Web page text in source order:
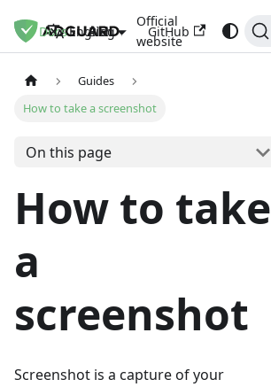
Docs Blog
Official
website
English GitHub
Guides
How to take a screenshot
On this page
How to take
a
screenshot
Screenshot is a capture of your